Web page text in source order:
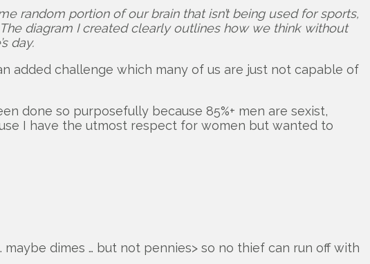
random portion of our brain that isn’t being used for sports,
diagram I created clearly outlines how we think without
day.
added challenge which many of us are just not capable of
done so purposefully because 85%+ men are sexist,
I have the utmost respect for women but wanted to
dimes … but not pennies> so no thief can run off with